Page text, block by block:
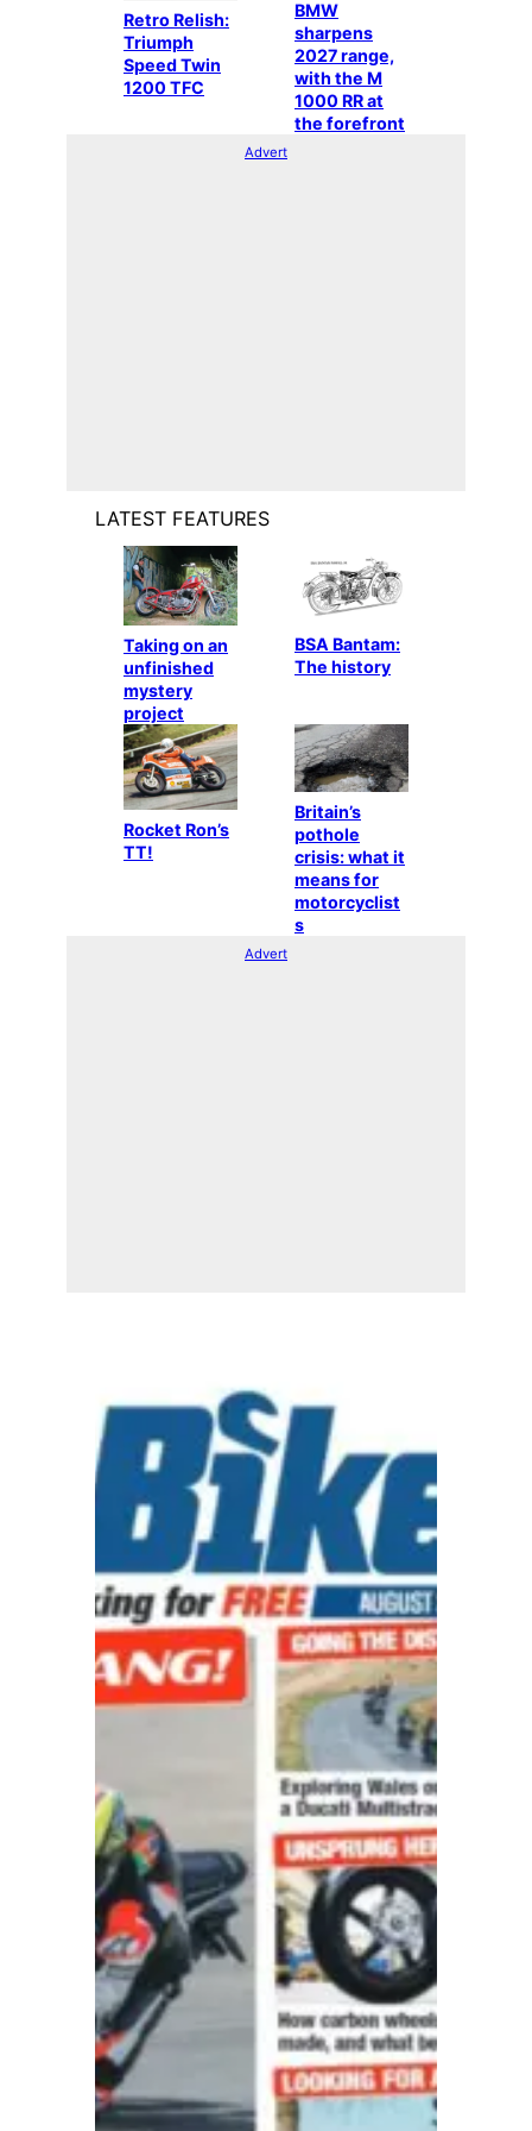
Retro Relish:
Triumph
Speed Twin
1200 TFC
BMW
sharpens
2027 range,
with the M
1000 RR at
the forefront
Advert
LATEST FEATURES
Taking on an
unfinished
mystery
project
BSA Bantam:
The history
Rocket Ron’s
TT!
Britain’s
pothole
crisis: what it
means for
motorcyclist
s
Advert